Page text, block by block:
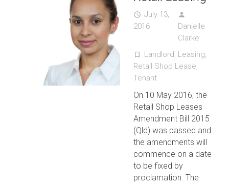
access_time July 13,
2016
person
Danielle
Clarke
turned_in_not Landlord, Leasing,
Retail Shop Lease,
Tenant
On 10 May 2016, the
Retail Shop Leases
Amendment Bill 2015
(Qld) was passed and
the amendments will
commence on a date
to be fixed by
proclamation. The